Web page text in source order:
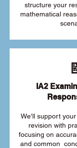
structure your
mathematical
IA2
We'll support
revision with
focusing on
and common